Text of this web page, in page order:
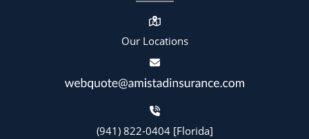
Our Locations
(941) 822-0404 [Florida]